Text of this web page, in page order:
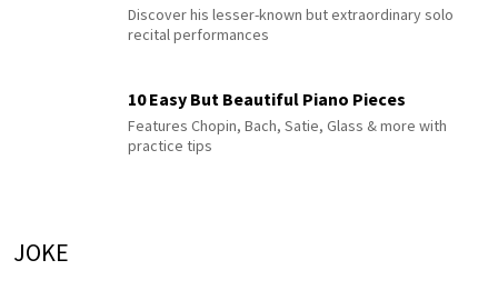
Discover his lesser-known but extraordinary solo
recital performances
10 Easy But Beautiful Piano Pieces
Features Chopin, Bach, Satie, Glass & more with
practice tips
JOKE